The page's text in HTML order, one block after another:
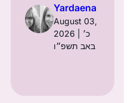
Yardaena
August 03,
2026 | כ׳
באב תשפ״ו